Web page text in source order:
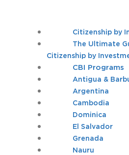
Citizenship by
The Ultimate
Citizenship by
CBI Programs
Antigua &
Argentina
Cambodia
Dominica
El Salvador
Grenada
Nauru